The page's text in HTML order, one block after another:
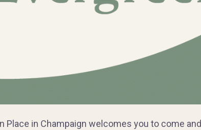
Place in Champaign welcomes you to come